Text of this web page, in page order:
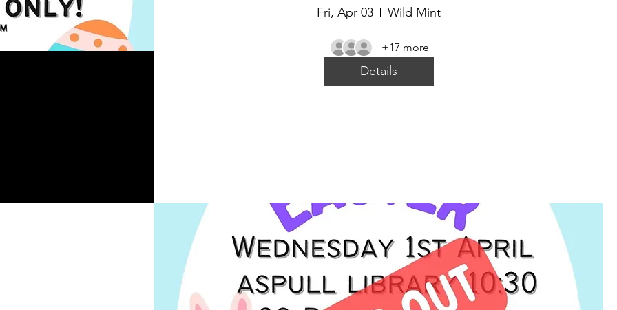
Fri, Apr 03 Wild Mint
+17 more
Details